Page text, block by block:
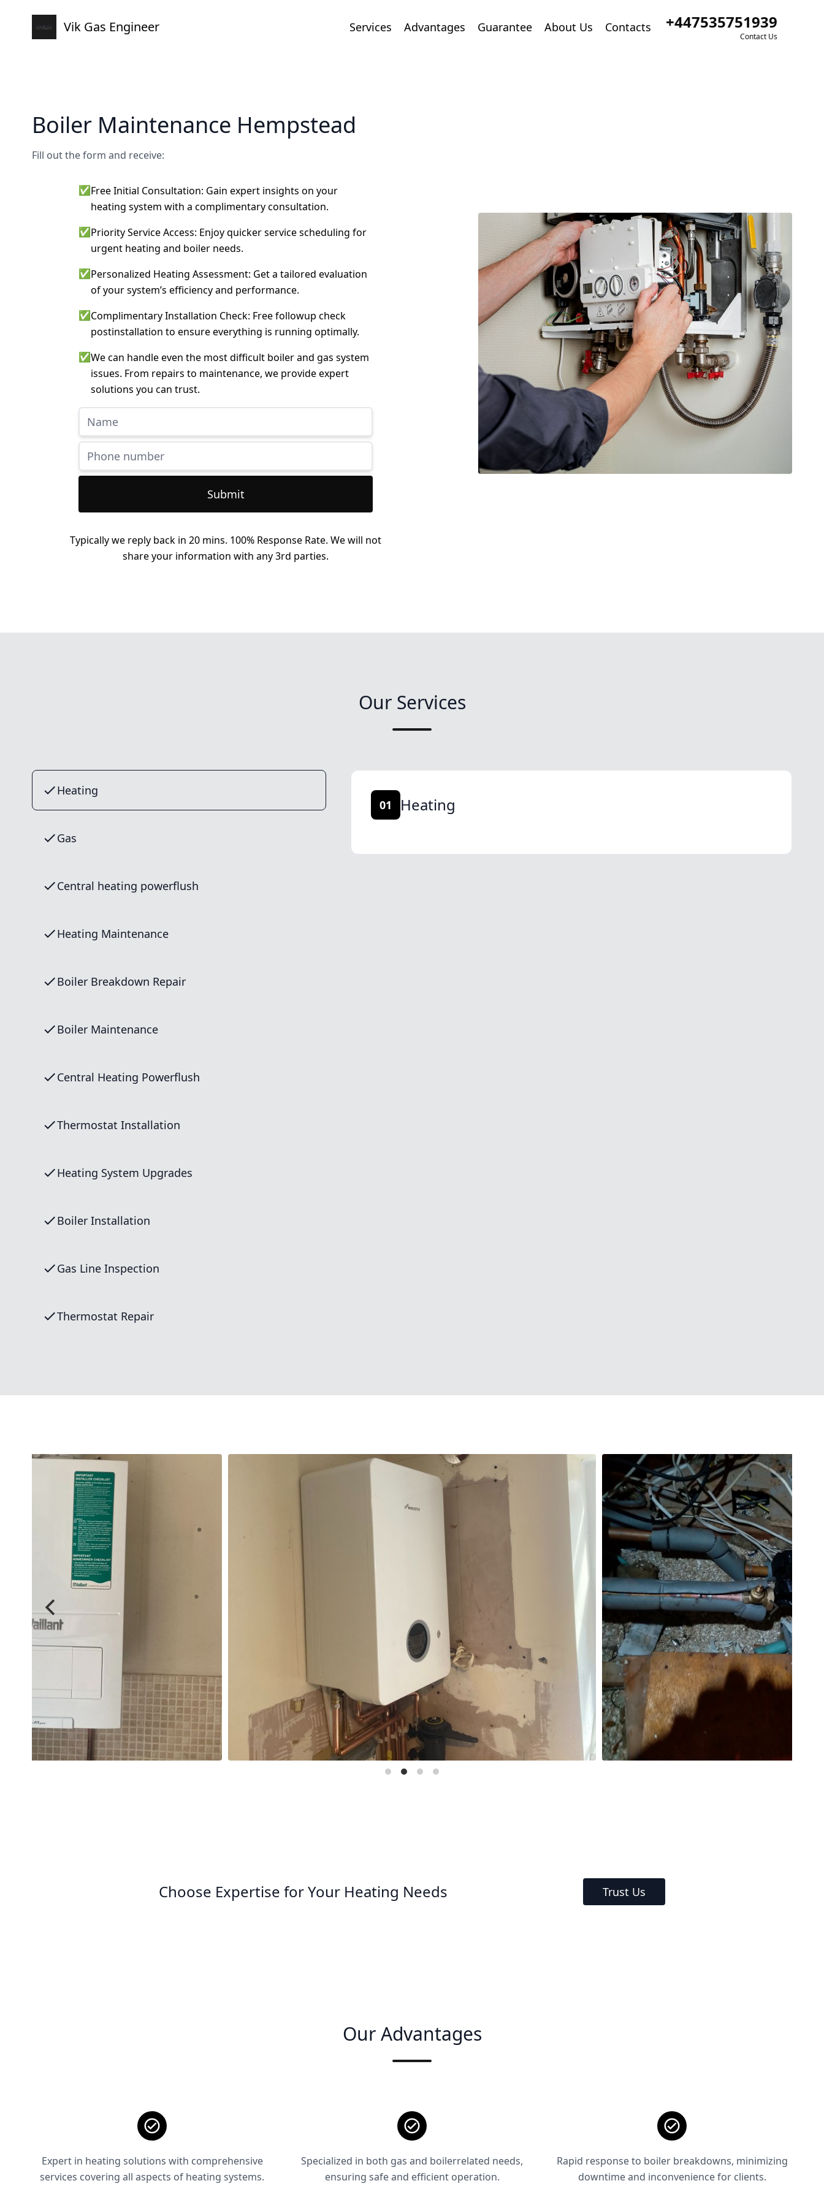
Vik Gas Engineer Services Advantages Guarantee About Us Contacts +447535751939
Contact Us
Boiler Maintenance Hempstead
Fill out the form and receive:
✅Free Initial Consultation: Gain expert insights on your
heating system with a complimentary consultation.
✅Priority Service Access: Enjoy quicker service scheduling for
urgent heating and boiler needs.
✅Personalized Heating Assessment: Get a tailored evaluation
of your system’s efficiency and performance.
✅Complimentary Installation Check: Free followup check
postinstallation to ensure everything is running optimally.
✅We can handle even the most difficult boiler and gas system
issues. From repairs to maintenance, we provide expert
solutions you can trust.
Submit
Typically we reply back in 20 mins. 100% Response Rate. We will not
share your information with any 3rd parties.
Our Services
Heating
Gas
Central heating powerflush
Heating Maintenance
Boiler Breakdown Repair
Boiler Maintenance
Central Heating Powerflush
Thermostat Installation
Heating System Upgrades
Boiler Installation
Gas Line Inspection
Thermostat Repair
01 Heating
Choose Expertise for Your Heating Needs Trust Us
Our Advantages
Expert in heating solutions with comprehensive
services covering all aspects of heating systems.
Specialized in both gas and boilerrelated needs,
ensuring safe and efficient operation.
Rapid response to boiler breakdowns, minimizing
downtime and inconvenience for clients.